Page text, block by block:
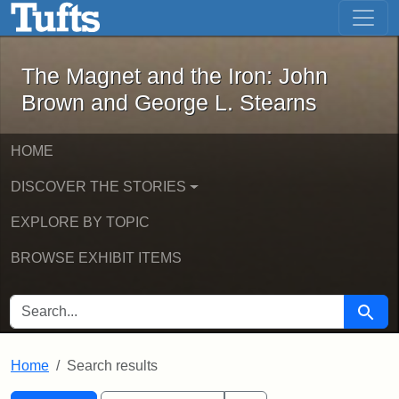
Skip to main content Skip to first result
The Magnet and the Iron: John
The Magnet and the Iron: John
Brown and George L. Stearns
HOME
DISCOVER THE STORIES
EXPLORE BY TOPIC
BROWSE EXHIBIT ITEMS
SEARCH FOR Search
Home Search results